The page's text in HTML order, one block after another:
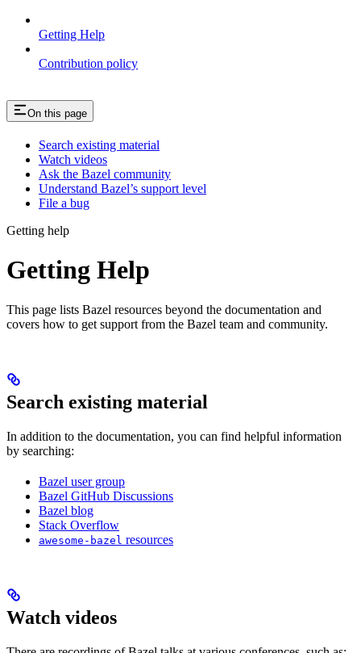
Getting Help
Contribution policy
On this page
Search existing material
Watch videos
Ask the Bazel community
Understand Bazel’s support level
File a bug
Getting help
Getting Help
This page lists Bazel resources beyond the documentation and
covers how to get support from the Bazel team and community.
Search existing material
In addition to the documentation, you can find helpful information
by searching:
Bazel user group
Bazel GitHub Discussions
Bazel blog
Stack Overflow
awesome-bazel resources
Watch videos